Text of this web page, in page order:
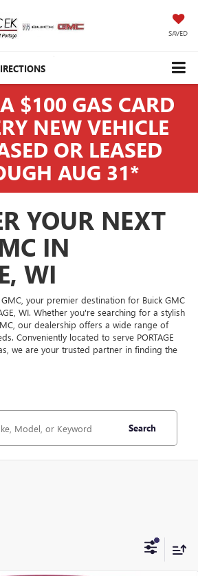
SAVED
$100 GAS CARD
NEW VEHICLE
OR LEASED
AUG 31*
YOUR NEXT
IN
WI
your premier destination for Buick GMC
WI. Whether you're searching for a stylish
our dealership offers a wide range of
Conveniently located to serve PORTAGE
we are your trusted partner in finding the
Search